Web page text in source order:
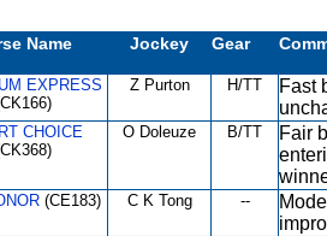
Name Jockey Gear
EXPRESS
Z Purton H/TT
Fast
CHOICE
O Doleuze B/TT
Fair
(CE183) C K Tong --